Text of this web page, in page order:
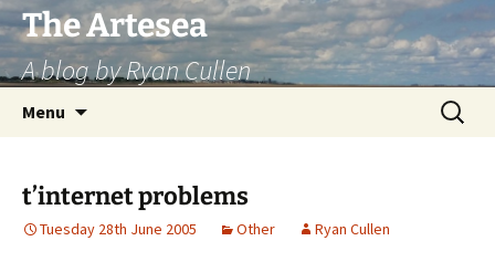
Skip
to
content
The Artesea
A blog by Ryan Cullen
Menu
Search
for:
t’internet problems
Tuesday 28th June 2005 Other Ryan Cullen